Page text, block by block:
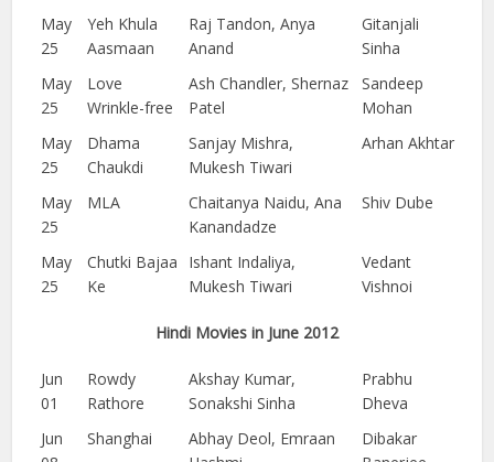
May
25
Yeh Khula
Aasmaan
Raj Tandon, Anya
Anand
Gitanjali
Sinha
May
25
Love
Wrinkle-free
Ash Chandler, Shernaz
Patel
Sandeep
Mohan
May
25
Dhama
Chaukdi
Sanjay Mishra,
Mukesh Tiwari
Arhan Akhtar
May
25
MLA
Chaitanya Naidu, Ana
Kanandadze
Shiv Dube
May
25
Chutki Bajaa
Ke
Ishant Indaliya,
Mukesh Tiwari
Vedant
Vishnoi
Hindi Movies in June 2012
Jun
01
Rowdy
Rathore
Akshay Kumar,
Sonakshi Sinha
Prabhu
Dheva
Jun
Shanghai
Abhay Deol, Emraan
Dibakar